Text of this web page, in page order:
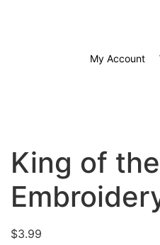
My Account
King of
$3.99